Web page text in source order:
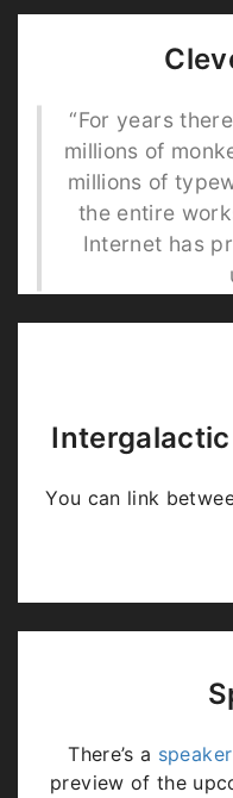
“For years
millions of
millions of
the entire
Internet has
You can link
There’s a
preview of the